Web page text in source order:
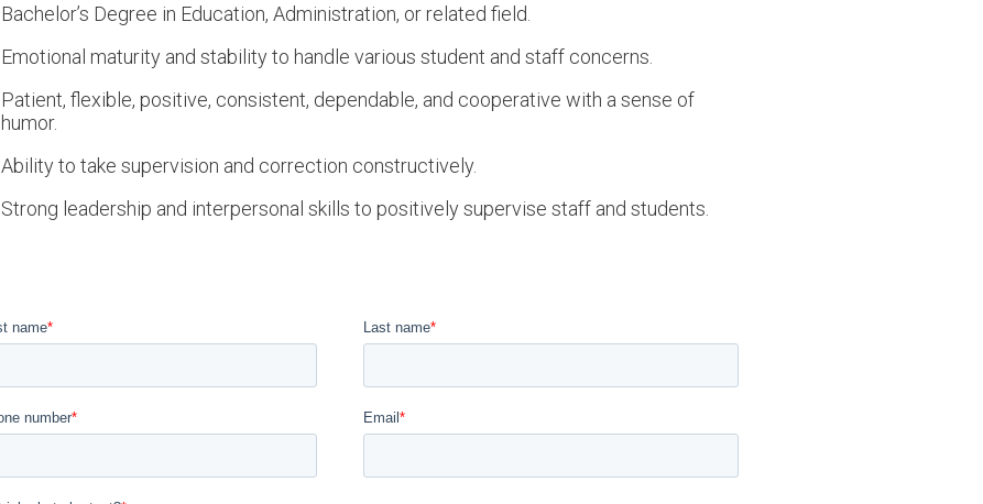
Bachelor’s Degree in Education, Administration, or related field.
Emotional maturity and stability to handle various student and staff concerns.
Patient, flexible, positive, consistent, dependable, and cooperative with a sense of
humor.
Ability to take supervision and correction constructively.
Strong leadership and interpersonal skills to positively supervise staff and students.